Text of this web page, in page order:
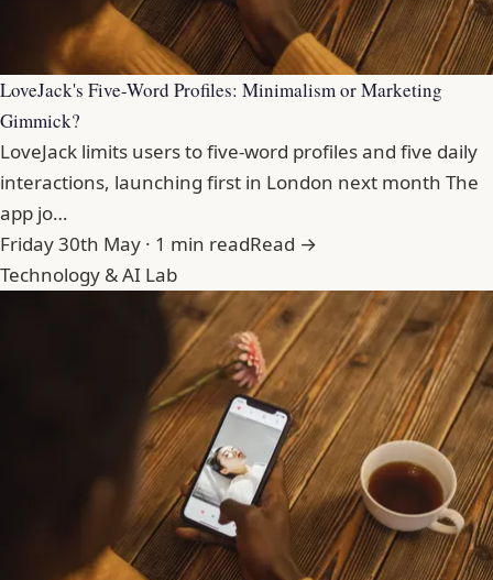
LoveJack's Five-Word Profiles: Minimalism or Marketing
Gimmick?
LoveJack limits users to five-word profiles and five daily
interactions, launching first in London next month The
app jo…
Friday 30th May · 1 min readRead →
Technology & AI Lab